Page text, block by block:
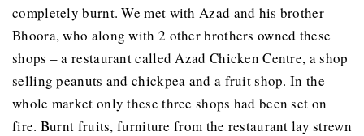
completely burnt. We met with Azad and his brother
Bhoora, who along with 2 other brothers owned these
shops – a restaurant called Azad Chicken Centre, a shop
selling peanuts and chickpea and a fruit shop. In the
whole market only these three shops had been set on
fire. Burnt fruits, furniture from the restaurant lay strewn